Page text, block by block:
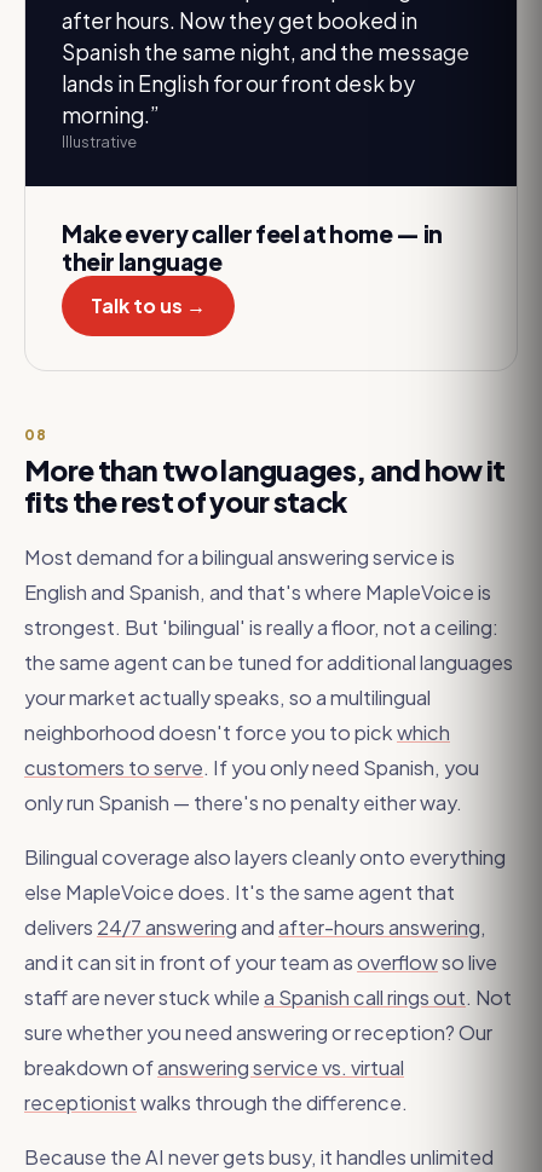
after hours. Now they get booked in
Spanish the same night, and the message
lands in English for our front desk by
morning.”
Illustrative
Make every caller feel at home — in
their language
Talk to us →
08
More than two languages, and how it
fits the rest of your stack
Most demand for a bilingual answering service is
English and Spanish, and that's where MapleVoice is
strongest. But 'bilingual' is really a floor, not a ceiling:
the same agent can be tuned for additional languages
your market actually speaks, so a multilingual
neighborhood doesn't force you to pickwhich
customers to serve. If you only need Spanish, you
only run Spanish — there's no penalty either way.
Bilingual coverage also layers cleanly onto everything
else MapleVoice does. It's the same agent that
delivers 24/7 answeringandafter-hours answering,
and it can sit in front of your team asoverflowso live
staff are never stuck whilea Spanish call rings out. Not
sure whether you need answering or reception? Our
breakdown ofanswering service vs. virtual
receptionistwalks through the difference.
Because the AI never gets busy, it handles unlimited